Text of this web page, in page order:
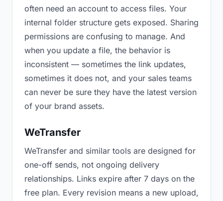
often need an account to access files. Your
internal folder structure gets exposed. Sharing
permissions are confusing to manage. And
when you update a file, the behavior is
inconsistent — sometimes the link updates,
sometimes it does not, and your sales teams
can never be sure they have the latest version
of your brand assets.
WeTransfer
WeTransfer and similar tools are designed for
one-off sends, not ongoing delivery
relationships. Links expire after 7 days on the
free plan. Every revision means a new upload,